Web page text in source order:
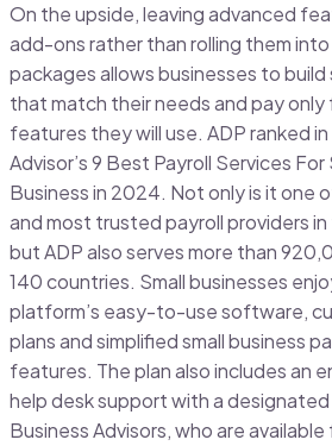
On the upside, leaving advanced
add-ons rather than rolling them
packages allows businesses to build
that match their needs and pay only
features they will use. ADP ranked
Advisor’s 9 Best Payroll Services For
Business in 2024. Not only is it one
and most trusted payroll providers
but ADP also serves more than
140 countries. Small businesses
platform’s easy-to-use software,
plans and simplified small business
features. The plan also includes an
help desk support with a
Business Advisors, who are